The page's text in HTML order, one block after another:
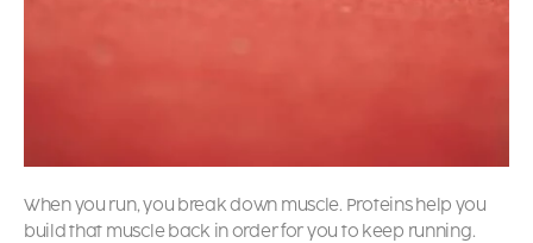
When you run, you break down muscle. Proteins help you
build that muscle back in order for you to keep running.